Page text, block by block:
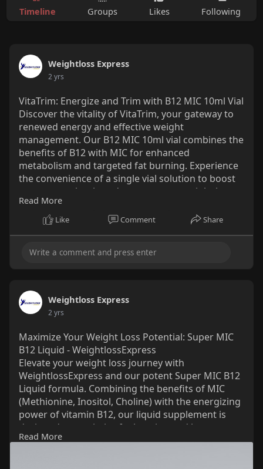
Timeline Groups Likes Following
Weightloss Express
2 yrs
VitaTrim: Energize and Trim with B12 MIC 10ml Vial
Discover the vitality of VitaTrim, your gateway to
renewed energy and effective weight
management. Our B12 MIC 10ml vial combines the
benefits of B12 with MIC for enhanced
metabolism and targeted fat burning. Experience
the convenience of a single vial solution to boost
your energy levels and support your weight loss
journey. Unlock the potential for a healthier, more
vibrant life with VitaTrim from
super-mic-
Read More
Like Comment Share
Weightloss Express
2 yrs
Maximize Your Weight Loss Potential: Super MIC
B12 Liquid - WeightlossExpress
Elevate your weight loss journey with
WeightlossExpress and our potent Super MIC B12
Liquid formula. Combining the benefits of MIC
(Methionine, Inositol, Choline) with the energizing
power of vitamin B12, our liquid supplement is
designed to maximize fat burning and boost
metabolism. Experience accelerated results as you
Read More